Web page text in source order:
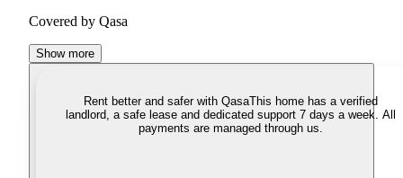
Covered by Qasa
Show more
Rent better and safer with QasaThis home has a verified
landlord, a safe lease and dedicated support 7 days a week. All
payments are managed through us.